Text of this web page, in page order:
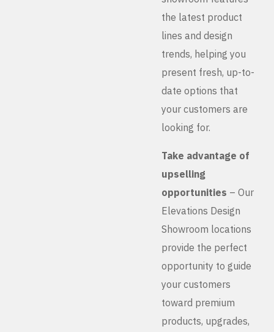
the latest product
lines and design
trends, helping you
present fresh, up-to-
date options that
your customers are
looking for.
Take advantage of
upselling
opportunities – Our
Elevations Design
Showroom locations
provide the perfect
opportunity to guide
your customers
toward premium
products, upgrades,